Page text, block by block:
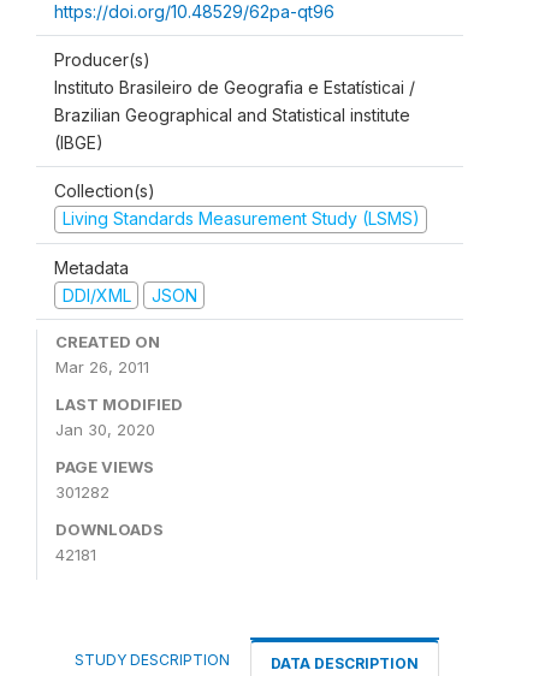
https://doi.org/10.48529/62pa-qt96
Producer(s)
Instituto Brasileiro de Geografia e Estatísticai /
Brazilian Geographical and Statistical institute
(IBGE)
Collection(s)
Living Standards Measurement Study (LSMS)
Metadata
DDI/XML
JSON
CREATED ON
Mar 26, 2011
LAST MODIFIED
Jan 30, 2020
PAGE VIEWS
301282
DOWNLOADS
42181
STUDY DESCRIPTION DATA DESCRIPTION